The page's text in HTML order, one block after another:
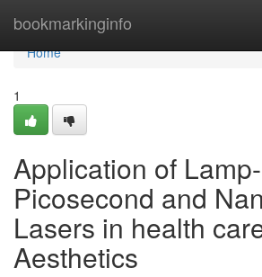
bookmarkinginfo
Home
Home
1
Application of
Picosecond and
Lasers in health
Aesthetics